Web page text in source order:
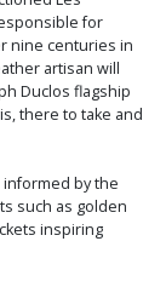
for
nine centuries in
artisan will
Duclos flagship
there to take and
informed by the
such as golden
inspiring